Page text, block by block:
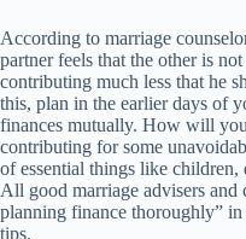
According to marriage
partner feels that the other is
contributing much less that he
this, plan in the earlier days of
finances mutually. How will
contributing for some
of essential things like
All good marriage advisers and
planning finance thoroughly”
tips.